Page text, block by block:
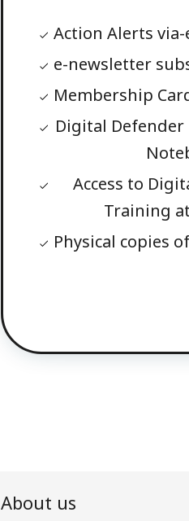
Action Alerts
e-newsletter
Membership
Digital Defender
Access to
Training
Physical copies
About us